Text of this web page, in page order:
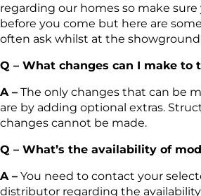
regarding our homes so make sure
before you come but here are
often ask whilst at the
Q – What changes can I make to
A – The only changes that can be
are by adding optional extras.
changes cannot be made.
Q – What’s the availability of
A – You need to contact your
distributor regarding the